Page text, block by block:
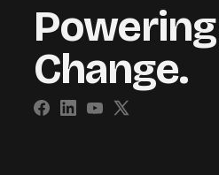
Powering
Change.